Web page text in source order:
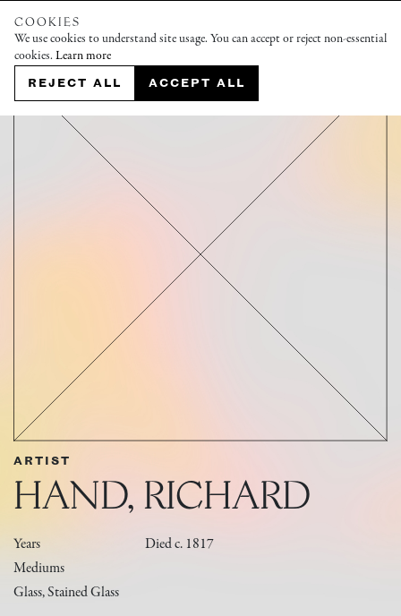
COOKIES
We use cookies to understand site usage. You can accept or reject non-essential
cookies. Learn more
REJECT ALL ACCEPT ALL
ARTIST
HAND, RICHARD
Years
Died c. 1817
Mediums
Glass, Stained Glass